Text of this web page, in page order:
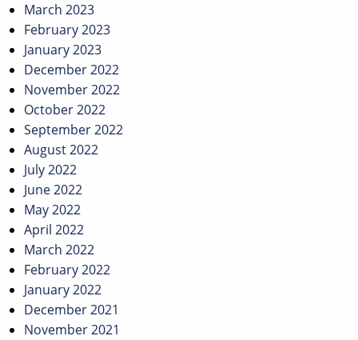
March 2023
February 2023
January 2023
December 2022
November 2022
October 2022
September 2022
August 2022
July 2022
June 2022
May 2022
April 2022
March 2022
February 2022
January 2022
December 2021
November 2021